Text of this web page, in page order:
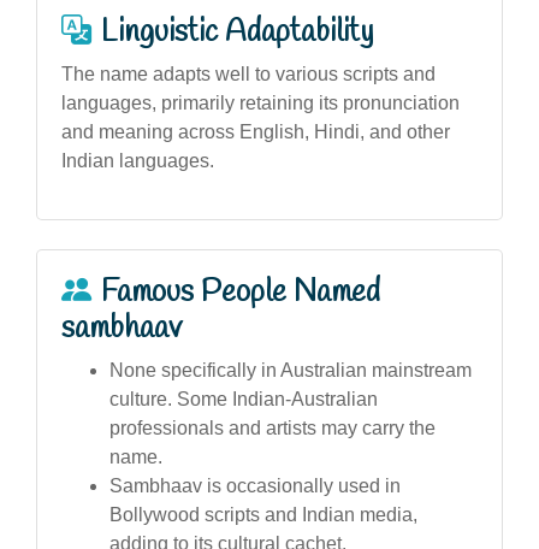
Linguistic Adaptability
The name adapts well to various scripts and
languages, primarily retaining its pronunciation
and meaning across English, Hindi, and other
Indian languages.
Famous People Named
sambhaav
None specifically in Australian mainstream
culture. Some Indian-Australian
professionals and artists may carry the
name.
Sambhaav is occasionally used in
Bollywood scripts and Indian media,
adding to its cultural cachet.